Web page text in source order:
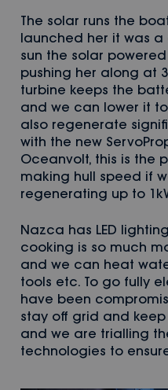
The solar runs the
launched her it was a
sun the solar
pushing her along at
turbine keeps the
and we can lower it
also regenerate
with the new
Oceanvolt, this is the
making hull speed if
regenerating up to
Nazca has LED
cooking is so much
and we can heat
tools etc. To go fully
have been
stay off grid and
and we are trialling
technologies to